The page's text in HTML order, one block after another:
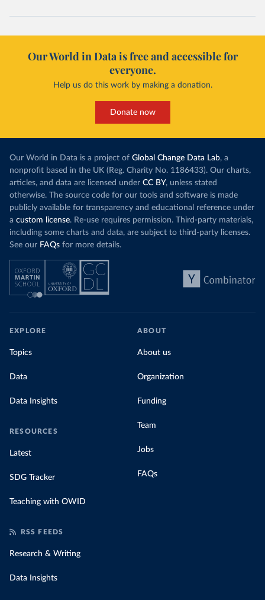
Our World in Data is free and accessible for
everyone.
Help us do this work by making a donation.
Donate now
Our World in Data is a project of Global Change Data Lab, a
nonprofit based in the UK (Reg. Charity No. 1186433). Our charts,
articles, and data are licensed under CC BY, unless stated
otherwise. The source code for our tools and software is made
publicly available for transparency and educational reference under
a custom license. Re-use requires permission. Third-party materials,
including some charts and data, are subject to third-party licenses.
See our FAQs for more details.
EXPLORE
Topics
Data
Data Insights
RESOURCES
Latest
SDG Tracker
Teaching with OWID
ABOUT
About us
Organization
Funding
Team
Jobs
FAQs
RSS FEEDS
Research & Writing
Data Insights